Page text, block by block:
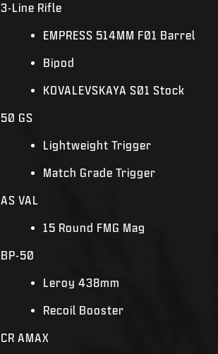
3-Line Rifle
EMPRESS 514MM F01 Barrel
Bipod
KOVALEVSKAYA S01 Stock
50 GS
Lightweight Trigger
Match Grade Trigger
AS VAL
15 Round FMG Mag
BP-50
Leroy 438mm
Recoil Booster
CR AMAX